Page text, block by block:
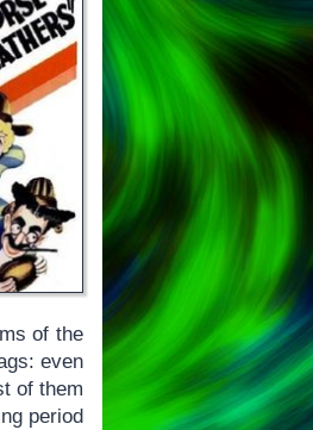
of the
even
of them
period